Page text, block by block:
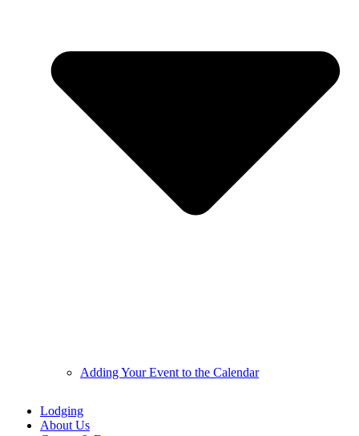
Adding Your Event to the Calendar
Lodging
About Us